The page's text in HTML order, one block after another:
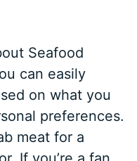
Seafood
can easily
on what you
preferences.
meat for a